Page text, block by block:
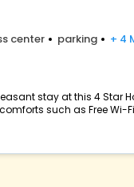
center parking + 4
stay at this 4 Star
such as Free Wi-